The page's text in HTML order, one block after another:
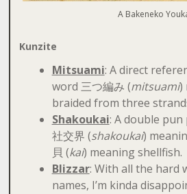
A Bakeneko
Kunzite
Mitsuami: A direct
word 三つ編み (mitsuami)
braided from three
Shakoukai: A double
社交界 (shakoukai)
貝 (kai) meaning shellfish.
Blizzar: With all the hard
names, I’m kinda